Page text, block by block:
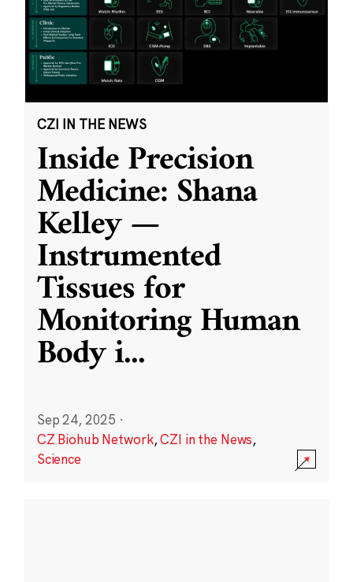
CZI IN THE NEWS
Inside Precision
Medicine: Shana
Kelley —
Instrumented
Tissues for
Monitoring Human
Body i...
Sep 24, 2025 ·
CZ Biohub Network,CZI in the News,
Science